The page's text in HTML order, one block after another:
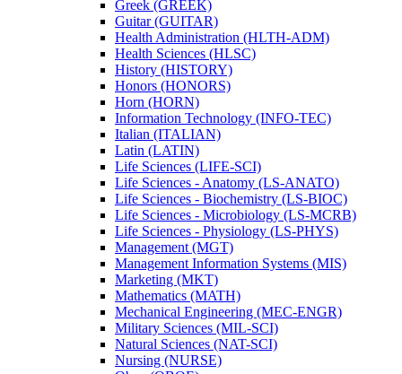
Greek (GREEK)
Guitar (GUITAR)
Health Administration (HLTH-​ADM)
Health Sciences (HLSC)
History (HISTORY)
Honors (HONORS)
Horn (HORN)
Information Technology (INFO-​TEC)
Italian (ITALIAN)
Latin (LATIN)
Life Sciences (LIFE-​SCI)
Life Sciences -​ Anatomy (LS-​ANATO)
Life Sciences -​ Biochemistry (LS-​BIOC)
Life Sciences -​ Microbiology (LS-​MCRB)
Life Sciences -​ Physiology (LS-​PHYS)
Management (MGT)
Management Information Systems (MIS)
Marketing (MKT)
Mathematics (MATH)
Mechanical Engineering (MEC-​ENGR)
Military Sciences (MIL-​SCI)
Natural Sciences (NAT-​SCI)
Nursing (NURSE)